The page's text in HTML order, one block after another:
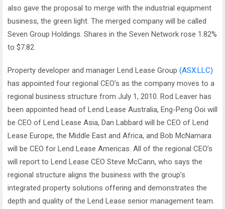
also gave the proposal to merge with the industrial equipment
business, the green light. The merged company will be called
Seven Group Holdings. Shares in the Seven Network rose 1.82%
to $7.82.
Property developer and manager Lend Lease Group (ASX:LLC)
has appointed four regional CEO’s as the company moves to a
regional business structure from July 1, 2010. Rod Leaver has
been appointed head of Lend Lease Australia, Eng-Peng Ooi will
be CEO of Lend Lease Asia, Dan Labbard will be CEO of Lend
Lease Europe, the Middle East and Africa, and Bob McNamara
will be CEO for Lend Lease Americas. All of the regional CEO’s
will report to Lend Lease CEO Steve McCann, who says the
regional structure aligns the business with the group’s
integrated property solutions offering and demonstrates the
depth and quality of the Lend Lease senior management team.